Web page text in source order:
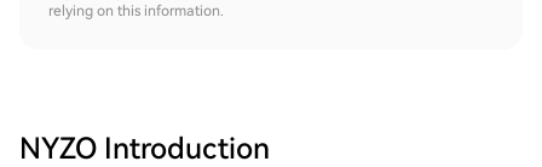
relying on this information.
NYZO Introduction